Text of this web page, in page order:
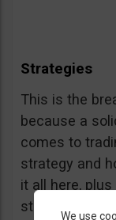
Strategies
This is the
because a
comes to
strategy and
it all here,
strategies.
We use